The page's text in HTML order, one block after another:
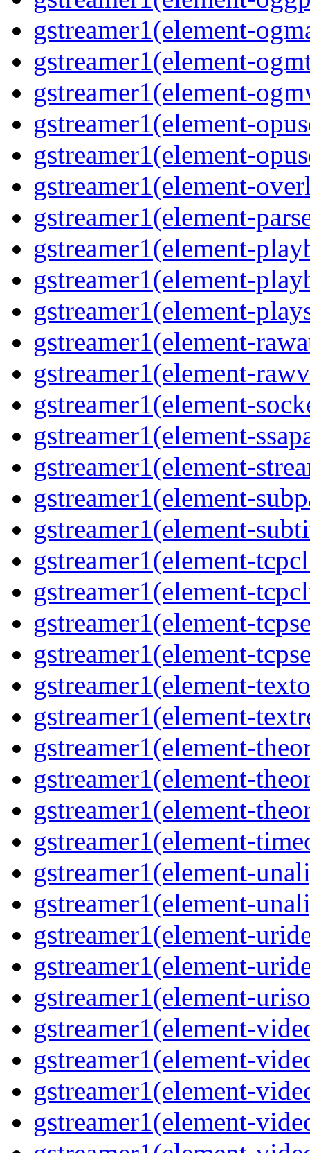
gstreamer1(element-
gstreamer1(element-
gstreamer1(element-
gstreamer1(element-
gstreamer1(element-
gstreamer1(element-
gstreamer1(element-
gstreamer1(element-
gstreamer1(element-
gstreamer1(element-
gstreamer1(element-
gstreamer1(element-
gstreamer1(element-
gstreamer1(element-
gstreamer1(element-
gstreamer1(element-
gstreamer1(element-
gstreamer1(element-
gstreamer1(element-
gstreamer1(element-
gstreamer1(element-
gstreamer1(element-
gstreamer1(element-
gstreamer1(element-
gstreamer1(element-
gstreamer1(element-
gstreamer1(element-
gstreamer1(element-
gstreamer1(element-
gstreamer1(element-
gstreamer1(element-
gstreamer1(element-
gstreamer1(element-
gstreamer1(element-
gstreamer1(element-
gstreamer1(element-